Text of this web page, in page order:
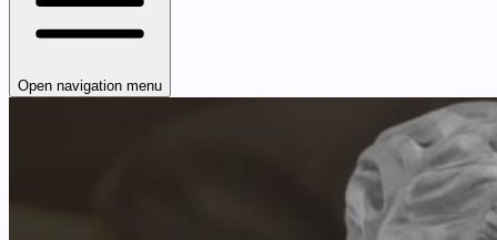
Open navigation menu